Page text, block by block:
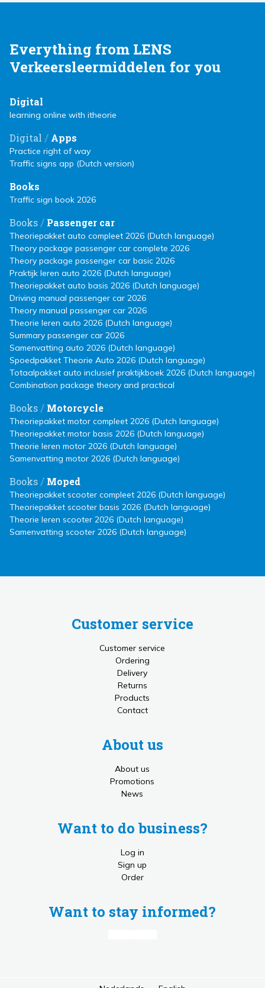
Everything from LENS
Verkeersleermiddelen for you
Digital
learning online with itheorie
Digital / Apps
Practice right of way
Traffic signs app (Dutch version)
Books
Traffic sign book 2026
Books/ Passenger car
Theoriepakket auto compleet 2026 (Dutch language)
Theory package passenger car complete 2026
Theory package passenger car basic 2026
Praktijk leren auto 2026 (Dutch language)
Theoriepakket auto basis 2026 (Dutch language)
Driving manual passenger car 2026
Theory manual passenger car 2026
Theorie leren auto 2026 (Dutch language)
Summary passenger car 2026
Samenvatting auto 2026 (Dutch language)
Spoedpakket Theorie Auto 2026 (Dutch language)
Totaalpakket auto inclusief praktijkboek 2026 (Dutch language)
Combination package theory and practical
Books/ Motorcycle
Theoriepakket motor compleet 2026 (Dutch language)
Theoriepakket motor basis 2026 (Dutch language)
Theorie leren motor 2026 (Dutch language)
Samenvatting motor 2026 (Dutch language)
Books/ Moped
Theoriepakket scooter compleet 2026 (Dutch language)
Theoriepakket scooter basis 2026 (Dutch language)
Theorie leren scooter 2026 (Dutch language)
Samenvatting scooter 2026 (Dutch language)
Customer service
Customer service
Ordering
Delivery
Returns
Products
Contact
About us
About us
Promotions
News
Want to do business?
Log in
Sign up
Order
Want to stay informed?